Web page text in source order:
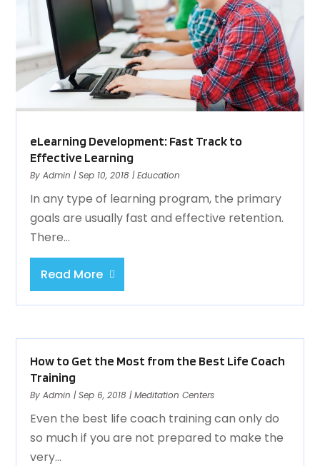
eLearning Development: Fast Track to
Effective Learning
ByAdmin |Sep 10, 2018 |Education
In any type of learning program, the primary
goals are usually fast and effective retention.
There...
Read More
How to Get the Most from the Best Life Coach
Training
ByAdmin |Sep 6, 2018 |Meditation Centers
Even the best life coach training can only do
so much if you are not prepared to make the
very...